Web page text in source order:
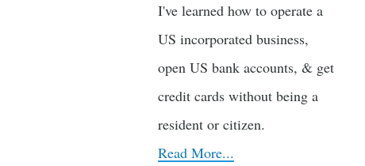
I've learned how to operate a
US incorporated business,
open US bank accounts, & get
credit cards without being a
resident or citizen.
Read More...